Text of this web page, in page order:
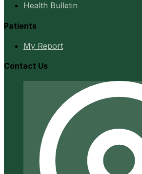
Health Bulletin
Patients
My Report
Contact Us